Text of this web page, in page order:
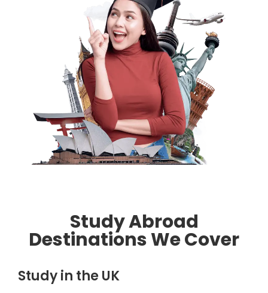
Study Abroad
Destinations We Cover
Study in the UK